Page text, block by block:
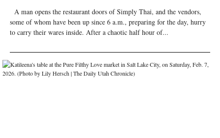
A man opens the restaurant doors of Simply Thai, and the vendors,
some of whom have been up since 6 a.m., preparing for the day, hurry
to carry their wares inside. After a chaotic half hour of...